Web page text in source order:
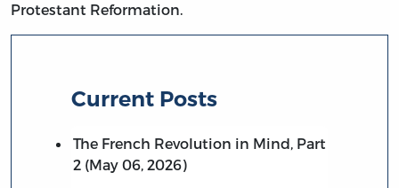
Protestant Reformation.
Current Posts
The French Revolution in Mind, Part
2 (May 06, 2026)